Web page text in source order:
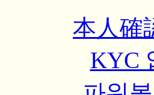
本人確
KYC